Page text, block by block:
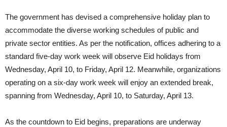
The government has devised a comprehensive holiday plan to
accommodate the diverse working schedules of public and
private sector entities. As per the notification, offices adhering to a
standard five-day work week will observe Eid holidays from
Wednesday, April 10, to Friday, April 12. Meanwhile, organizations
operating on a six-day work week will enjoy an extended break,
spanning from Wednesday, April 10, to Saturday, April 13.
As the countdown to Eid begins, preparations are underway